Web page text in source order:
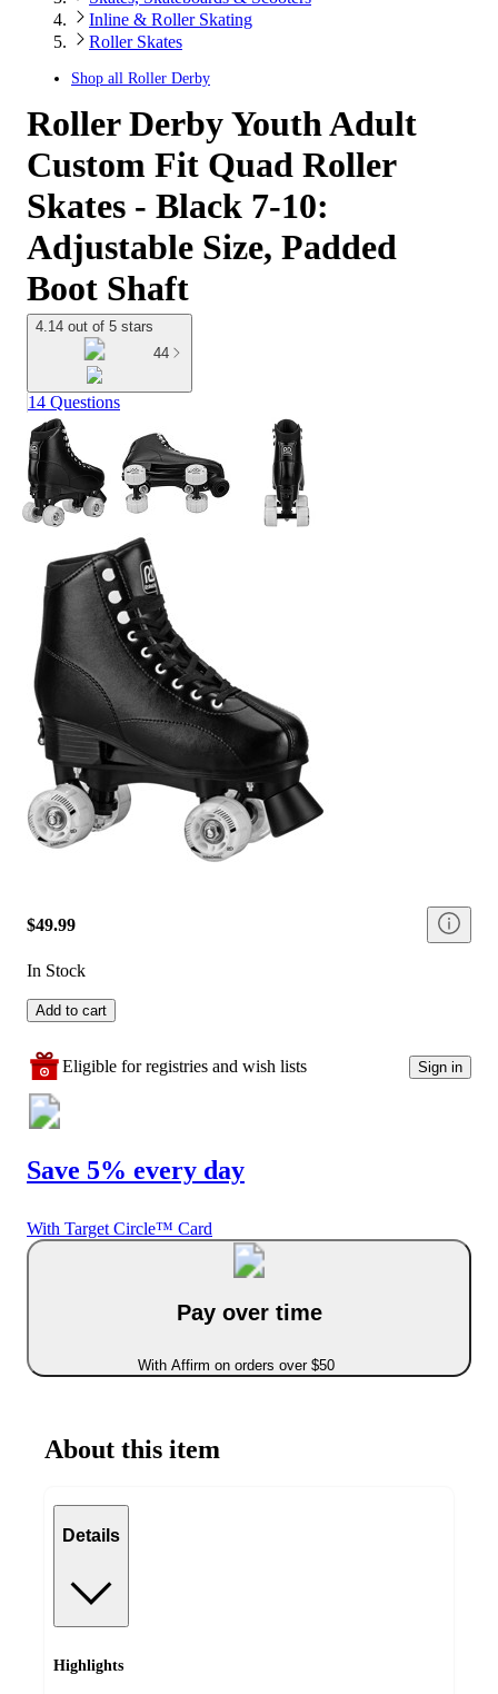
Inline & Roller Skating
Roller Skates
Shop all Roller Derby
Roller Derby Youth Adult
Custom Fit Quad Roller
Skates - Black 7-10:
Adjustable Size, Padded
Boot Shaft
4.14 out of 5 stars
44
14 Questions
$49.99
In Stock
Add to cart
Eligible for registries and wish lists Sign in
Save 5% every day
With Target Circle™ Card
Pay over time
With Affirm on orders over $50
About this item
Details
Highlights